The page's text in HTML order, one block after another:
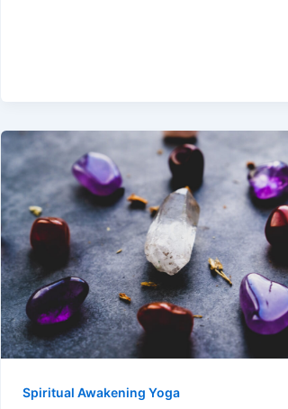
Spiritual Awakening Yoga